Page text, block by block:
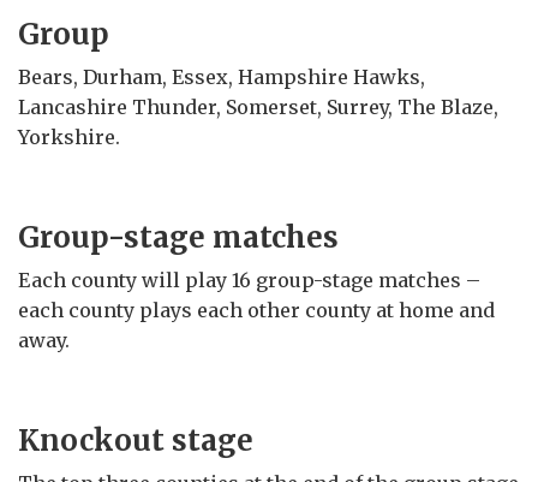
Group
Bears, Durham, Essex, Hampshire Hawks,
Lancashire Thunder, Somerset, Surrey, The Blaze,
Yorkshire.
Group-stage matches
Each county will play 16 group-stage matches –
each county plays each other county at home and
away.
Knockout stage